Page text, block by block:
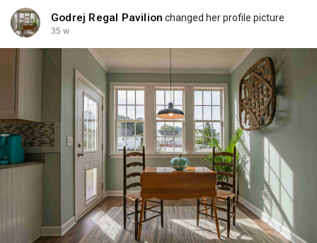
Godrej Regal Pavilion changed her profile picture
35 w